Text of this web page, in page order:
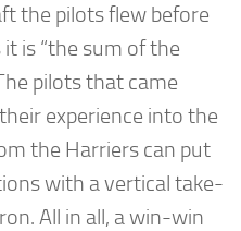
the pilots flew before
is “the sum of the
pilots that came
experience into the
the Harriers can put
with a vertical take-
All in all, a win-win